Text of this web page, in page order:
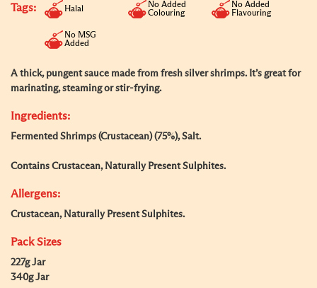
Tags: Halal
No Added
Colouring
No Added
Flavouring
No MSG
Added
A thick, pungent sauce made from fresh silver shrimps. It’s great for
marinating, steaming or stir-frying.
Ingredients:
Fermented Shrimps (Crustacean) (75%), Salt.
Contains Crustacean, Naturally Present Sulphites.
Allergens:
Crustacean, Naturally Present Sulphites.
Pack Sizes
227g Jar
340g Jar